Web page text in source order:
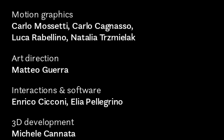
Motion graphics
Carlo Mossetti, Carlo Cagnasso,
Luca Rabellino, Natalia Trzmielak
Art direction
Matteo Guerra
Interactions & software
Enrico Cicconi, Elia Pellegrino
3D development
Michele Cannata